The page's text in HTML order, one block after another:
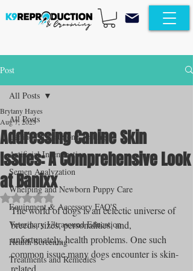
Post
All Posts
Canine Progesterone Testing
Artificial Insemination
Semen Analyzation
Whelping and Newborn Puppy Care
Equipment & Accessory FAQ'S
Veterinary Ultrasound Education
Health Screening
Treatments and Remedies
All Posts
Addressing Canine Skin
Issues: A Comprehensive Look
at Banixx
Brytany Hayes
Aug 7, 2023
Rated NaN out of 5 stars.
The world of dogs is an eclectic universe of
breeds, sizes, personalities, and,
unfortunately, health problems. One such
common issue many dogs encounter is skin-
related.